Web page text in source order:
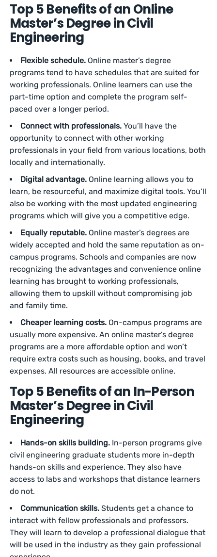
Top 5 Benefits of an Online
Master’s Degree in Civil
Engineering
Flexible schedule. Online master’s degree
programs tend to have schedules that are suited for
working professionals. Online learners can use the
part-time option and complete the program self-
paced over a longer period.
Connect with professionals. You’ll have the
opportunity to connect with other working
professionals in your field from various locations, both
locally and internationally.
Digital advantage. Online learning allows you to
learn, be resourceful, and maximize digital tools. You’ll
also be working with the most updated engineering
programs which will give you a competitive edge.
Equally reputable. Online master’s degrees are
widely accepted and hold the same reputation as on-
campus programs. Schools and companies are now
recognizing the advantages and convenience online
learning has brought to working professionals,
allowing them to upskill without compromising job
and family time.
Cheaper learning costs. On-campus programs are
usually more expensive. An online master’s degree
programs are a more affordable option and won’t
require extra costs such as housing, books, and travel
expenses. All resources are accessible online.
Top 5 Benefits of an In-Person
Master’s Degree in Civil
Engineering
Hands-on skills building. In-person programs give
civil engineering graduate students more in-depth
hands-on skills and experience. They also have
access to labs and workshops that distance learners
do not.
Communication skills. Students get a chance to
interact with fellow professionals and professors.
They will learn to develop a professional dialogue that
will be used in the industry as they gain professional